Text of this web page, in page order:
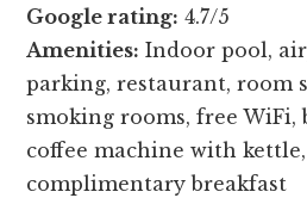
Google rating: 4.7/5
Amenities: Indoor pool,
parking, restaurant, room
smoking rooms, free WiFi,
coffee machine with
complimentary breakfast